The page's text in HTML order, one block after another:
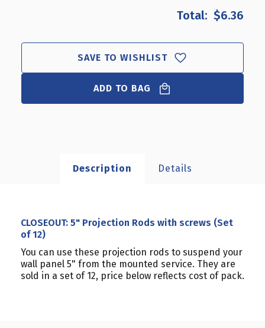
SCREWS
OF
12)
SCREWS
OF
$6.36
SAVE TO WISHLIST
ADD TO BAG
Description Details
CLOSEOUT: 5" Projection Rods with screws (Set
of 12)
You can use these projection rods to suspend your
wall panel 5" from the mounted service. They are
sold in a set of 12, price below reflects cost of pack.